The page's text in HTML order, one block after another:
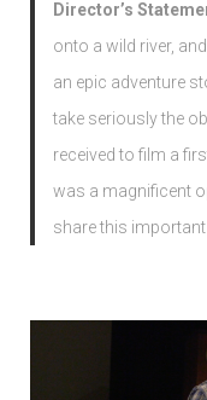
Director’s
onto a wild river,
an epic adventure
take seriously the
received to film a
was a magnificent
share this